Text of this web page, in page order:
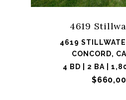
4619
4619
CONCORD,
4 BD | 2 BA |